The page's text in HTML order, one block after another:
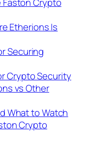
Etherions Is
Securing
Crypto Security
vs Other
What to Watch
Crypto